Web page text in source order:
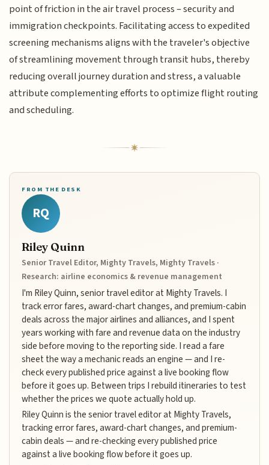
point of friction in the air travel process – security and
immigration checkpoints. Facilitating access to expedited
screening mechanisms aligns with the traveler's objective
of streamlining movement through transit hubs, thereby
reducing overall journey duration and stress, a valuable
attribute complementing efforts to optimize flight routing
and scheduling.
FROM THE DESK
RQ
Riley Quinn
Senior Travel Editor, Mighty Travels, Mighty Travels ·
Research: airline economics & revenue management
I'm Riley Quinn, senior travel editor at Mighty Travels. I
track error fares, award-chart changes, and premium-cabin
deals across the major airlines and alliances, and I spent
years working with fare and revenue data on the industry
side before moving to the reporting side. I read a fare
sheet the way a mechanic reads an engine — and I re-
check every published price against a live booking flow
before it goes up. Between trips I rebuild itineraries to test
whether the prices we quote actually hold up.
Riley Quinn is the senior travel editor at Mighty Travels,
tracking error fares, award-chart changes, and premium-
cabin deals — and re-checking every published price
against a live booking flow before it goes up.